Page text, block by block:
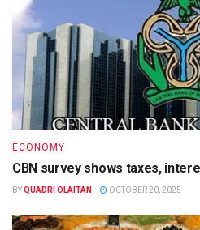
ECONOMY
CBN survey shows taxes,
BYQUADRI OLAITAN OCTOBER 20, 2025